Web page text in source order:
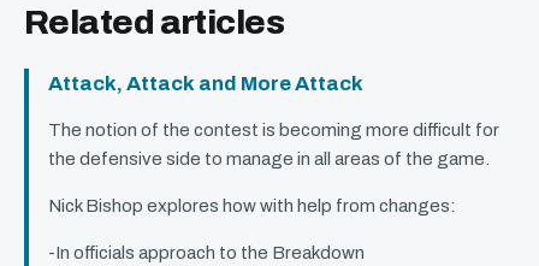
Related articles
Attack, Attack and More Attack
The notion of the contest is becoming more difficult for
the defensive side to manage in all areas of the game.
Nick Bishop explores how with help from changes:
-In officials approach to the Breakdown